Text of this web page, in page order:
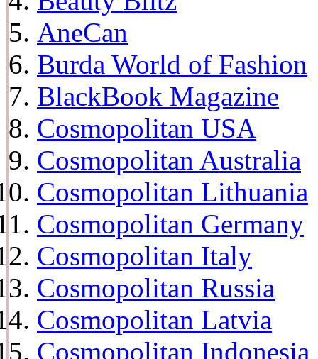
AneCan
Burda World of Fashion
BlackBook Magazine
Cosmopolitan USA
Cosmopolitan Australia
Cosmopolitan Lithuania
Cosmopolitan Germany
Cosmopolitan Italy
Cosmopolitan Russia
Cosmopolitan Latvia
Cosmopolitan Indonesia